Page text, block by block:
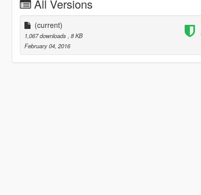
All Versions
(current)
1,067 downloads , 8 KB
February 04, 2016